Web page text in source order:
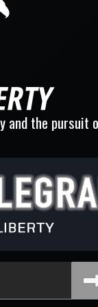
and the pursuit